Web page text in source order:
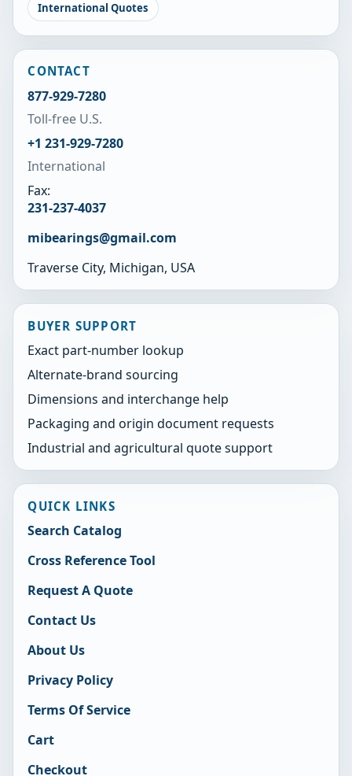
International Quotes
CONTACT
877-929-7280
Toll-free U.S.
+1 231-929-7280
International
Fax:
231-237-4037
mibearings@gmail.com
Traverse City, Michigan, USA
BUYER SUPPORT
Exact part-number lookup
Alternate-brand sourcing
Dimensions and interchange help
Packaging and origin document requests
Industrial and agricultural quote support
QUICK LINKS
Search Catalog
Cross Reference Tool
Request A Quote
Contact Us
About Us
Privacy Policy
Terms Of Service
Cart
Checkout